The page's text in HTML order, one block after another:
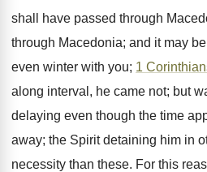
shall have passed through
through Macedonia; and it may
even winter with you; 1
along interval, he came not; but
delaying even though the time
away; the Spirit detaining him in
necessity than these. For this